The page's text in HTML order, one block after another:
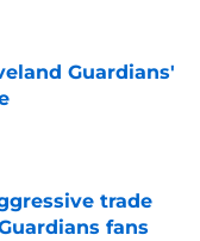
Guardians'
trade
fans